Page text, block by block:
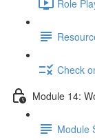
Role
Check
Module 14:
Module